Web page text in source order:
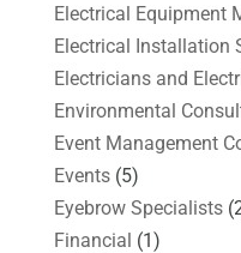
Electrical Equipment
Electrical Installation
Electricians and
Environmental
Event Management
Events(5)
Eyebrow Specialists
Financial (1)